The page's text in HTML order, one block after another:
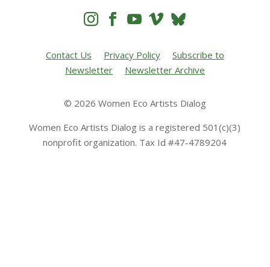
   
Contact Us Privacy Policy
Subscribe to
Newsletter
Newsletter Archive
© 2026 Women Eco Artists Dialog
Women Eco Artists Dialog is a registered 501(c)(3)
nonprofit organization. Tax Id #47-4789204